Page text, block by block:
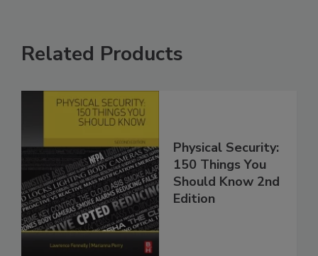
Related Products
Physical Security:
150 Things You
Should Know 2nd
Edition